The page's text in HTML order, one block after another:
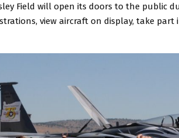
Field will open its doors to the public
view aircraft on display, take